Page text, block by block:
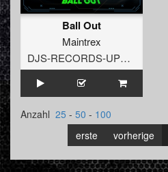
Ball Out
Maintrex
DJS-RECORDS-UPTEMPO
Anzahl 25 - 50 - 100
erste
vorherige